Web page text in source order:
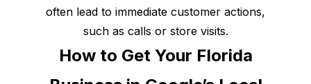
often lead to immediate customer actions,
such as calls or store visits.
How to Get Your Florida